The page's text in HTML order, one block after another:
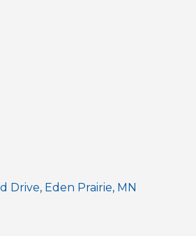
Drive Eden Prairie MN